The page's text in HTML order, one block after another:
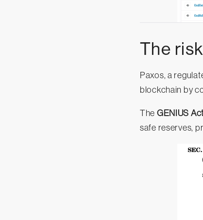
The
Paxos, a
blockchain by
The GENIUS
safe reserves,